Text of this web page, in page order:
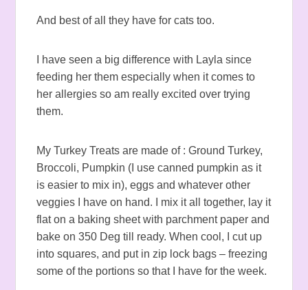
And best of all they have for cats too.
I have seen a big difference with Layla since
feeding her them especially when it comes to
her allergies so am really excited over trying
them.
My Turkey Treats are made of : Ground Turkey,
Broccoli, Pumpkin (I use canned pumpkin as it
is easier to mix in), eggs and whatever other
veggies I have on hand. I mix it all together, lay it
flat on a baking sheet with parchment paper and
bake on 350 Deg till ready. When cool, I cut up
into squares, and put in zip lock bags – freezing
some of the portions so that I have for the week.